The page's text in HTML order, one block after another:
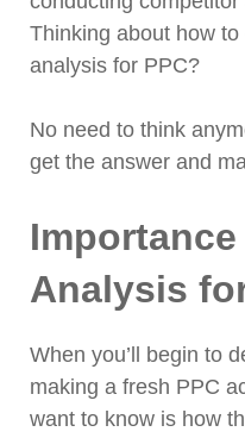
Thinking about how
analysis for PPC?
No need to think
get the answer and
Analysis
When you’ll begin to
making a fresh PPC
want to know is how